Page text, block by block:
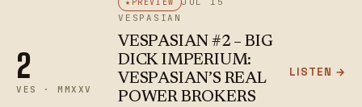
political chess game that
Mucianus arrives in…
2
VES · MMXXV
PREVIEW
VESPASIAN
VESPASIAN #2 – BIG
DICK IMPERIUM:
VESPASIAN’S REAL
POWER BROKERS
LISTEN →